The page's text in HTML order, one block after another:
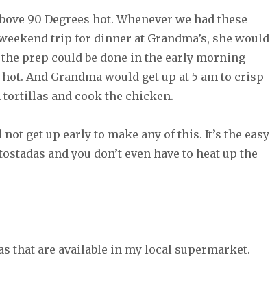
90 Degrees hot. Whenever we had these
trip for dinner at Grandma’s, she would
prep could be done in the early morning
And Grandma would get up at 5 am to crisp
and cook the chicken.
get up early to make any of this. It’s the easy
and you don’t even have to heat up the
that are available in my local supermarket.